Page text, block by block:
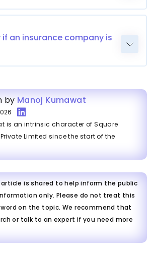
if an insurance company is
by Manoj Kumawat
is an intrinsic character of Square
Limited since the start of the
is shared to help inform the public
only. Please do not treat this
on the topic. We recommend that
or talk to an expert if you need more